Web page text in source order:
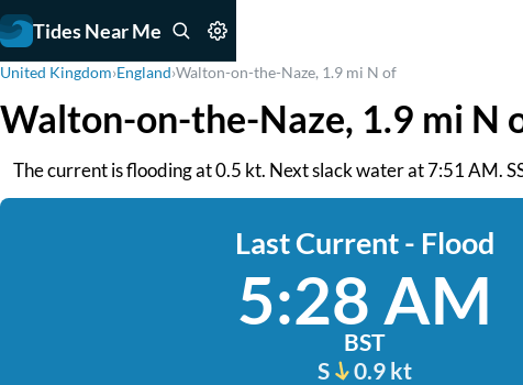
Tides Near Me
United Kingdom›England›Walton-on-the-Naze, 1.9 mi N of
Walton-on-the-Naze, 1.9 mi N
The current is flooding at 0.5 kt. Next slack water at 7:51 AM.
Last Current - Flood
5:28 AM
BST
S
0.9 kt